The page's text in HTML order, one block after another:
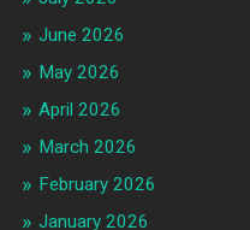
June 2026
May 2026
April 2026
March 2026
February 2026
January 2026